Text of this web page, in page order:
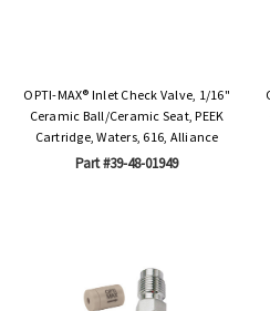
OPTI-MAX® Inlet Check Valve, 1/16"
Ceramic Ball/Ceramic Seat, PEEK
Cartridge, Waters, 616, Alliance
Part #39-48-01949